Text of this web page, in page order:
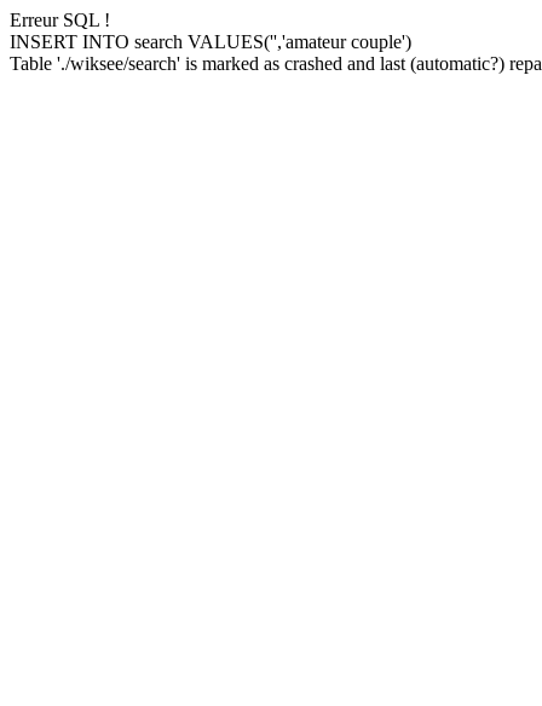
Erreur SQL !
INSERT INTO search VALUES('','amateur couple')
Table './wiksee/search' is marked as crashed and last (automatic?)